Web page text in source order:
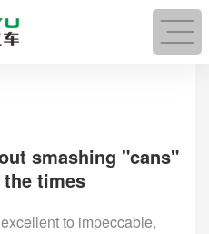
smashing "cans"
times
to impeccable,